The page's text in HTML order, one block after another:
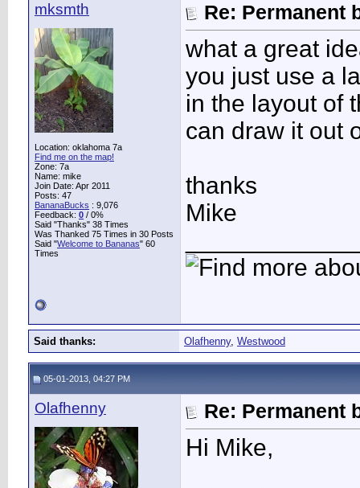
mksmth
Location: oklahoma 7a
Find me on the map!
Zone: 7a
Name: mike
Join Date: Apr 2011
Posts: 47
BananaBucks : 9,076
Feedback: 0 / 0%
Said "Thanks" 38 Times
Was Thanked 75 Times in 30 Posts
Said "Welcome to Bananas" 60
Times
Re: Permanent
what a great
you just use a
in the layout of
can draw it out
thanks
Mike
Said thanks: Olafhenny, Westwood
05-01-2013, 04:27 PM
Olafhenny Re: Permanent
Hi Mike,